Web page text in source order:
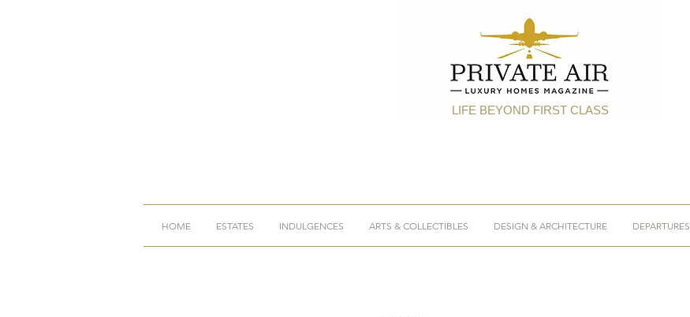
LIFE BEYOND FIRST CLASS
HOME ESTATES INDULGENCES ARTS & COLLECTIBLES DESIGN & ARCHITECTURE DEPARTURES